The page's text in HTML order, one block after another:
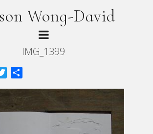
Wong-David
IMG_1399
Twitter